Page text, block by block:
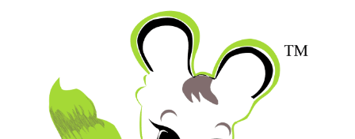
Purchase & Support
After-sales Support
Logistic & Delivery
BRJ MEDIA
Manage Your Subscription